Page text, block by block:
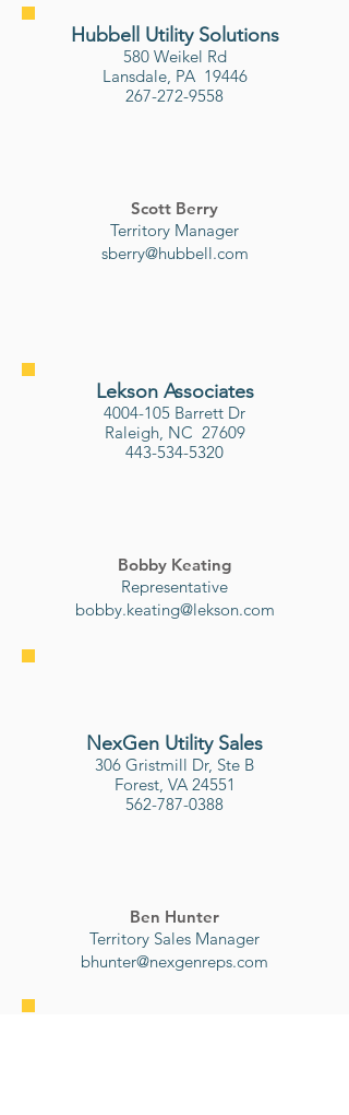
Hubbell Utility Solutions
580 Weikel Rd
Lansdale, PA 19446
267-272-9558
Scott Berry
Territory Manager
sberry@hubbell.com
Lekson Associates
4004-105 Barrett Dr
Raleigh, NC 27609
443-534-5320
Bobby Keating
Representative
bobby.keating@lekson.com
NexGen Utility Sales
306 Gristmill Dr, Ste B
Forest, VA 24551
562-787-0388
Ben Hunter
Territory Sales Manager
bhunter@nexgenreps.com